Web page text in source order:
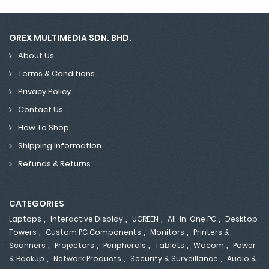
GREX MULTIMEDIA SDN. BHD.
About Us
Terms & Conditions
Privacy Policy
Contact Us
How To Shop
Shipping Information
Refunds & Returns
CATEGORIES
Laptops , Interactive Display , UGREEN , All-In-One PC , Desktop
Towers , Custom PC Components , Monitors , Printers &
Scanners , Projectors , Peripherals , Tablets , Wacom , Power
& Backup , Network Products , Security & Surveillance , Audio &